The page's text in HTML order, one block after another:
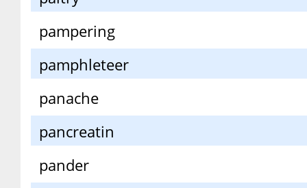
pampering
pamphleteer
panache
pancreatin
pander